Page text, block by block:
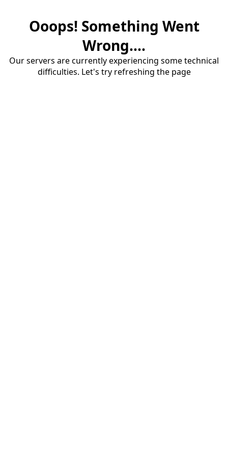
Ooops! Something Went
Wrong....
Our servers are currently experiencing some technical
difficulties. Let's try refreshing the page